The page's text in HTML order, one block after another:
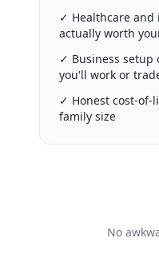
✓ Healthcare
actually worth
✓ Business
you'll work or
✓ Honest cost-of-
family size
No